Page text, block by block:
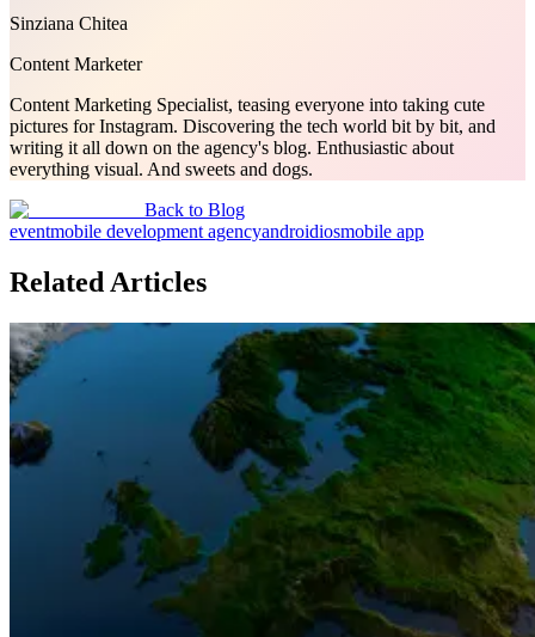
Sinziana Chitea
Content Marketer
Content Marketing Specialist, teasing everyone into taking cute
pictures for Instagram. Discovering the tech world bit by bit, and
writing it all down on the agency's blog. Enthusiastic about
everything visual. And sweets and dogs.
Back to Blog
eventmobile development agencyandroidiosmobile app
Related Articles